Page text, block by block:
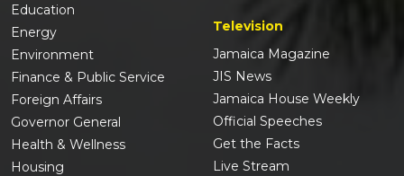
Education
Energy
Environment
Finance & Public Service
Foreign Affairs
Governor General
Health & Wellness
Housing
Television
Jamaica Magazine
JIS News
Jamaica House Weekly
Official Speeches
Get the Facts
Live Stream